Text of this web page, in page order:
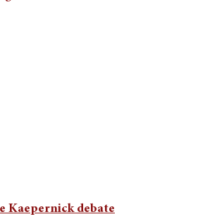
Kaepernick debate